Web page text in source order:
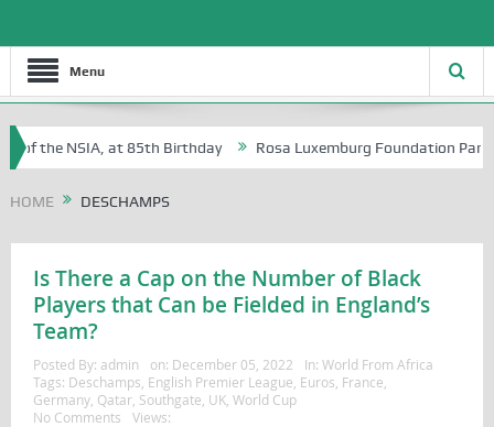
Menu
of the NSIA, at 85th Birthday Rosa Luxemburg Foundation
HOME DESCHAMPS
Is There a Cap on the Number of Black
Players that Can be Fielded in England’s
Team?
Posted By: admin on: December 05, 2022 In: World From Africa
Tags: Deschamps English Premier League Euros France
Germany, Qatar, Southgate UK, World Cup
No Comments
Views: